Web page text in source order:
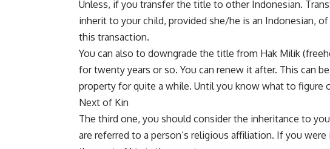
Unless, if you transfer the title to other Indonesian.
inherit to your child, provided she/he is an Indonesian,
this transaction.
You can also to downgrade the title from Hak Milik
for twenty years or so. You can renew it after. This can
property for quite a while. Until you know what to figure
Next of Kin
The third one, you should consider the inheritance to
are referred to a person’s religious affiliation. If you